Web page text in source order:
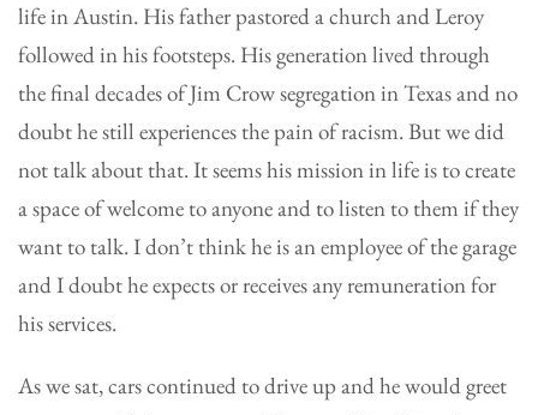
life in Austin. His father pastored a church and Leroy
followed in his footsteps. His generation lived through
the final decades of Jim Crow segregation in Texas and no
doubt he still experiences the pain of racism. But we did
not talk about that. It seems his mission in life is to create
a space of welcome to anyone and to listen to them if they
want to talk. I don’t think he is an employee of the garage
and I doubt he expects or receives any remuneration for
his services.
As we sat, cars continued to drive up and he would greet